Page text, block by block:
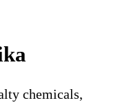
chemicals,